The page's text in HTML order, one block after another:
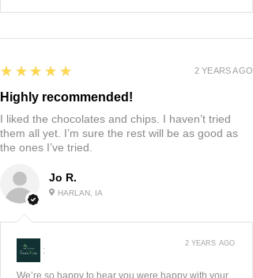
Jo R.
HARLAN, IA
5
★★★★★
Highly recommended!
I liked the chocolates and chips. I haven’t tried
them all yet. I’m sure the rest will be as good as
the ones I’ve tried.
2 YEARS AGO
:
We’re so happy to hear you were happy with your
2 YEARS AGO